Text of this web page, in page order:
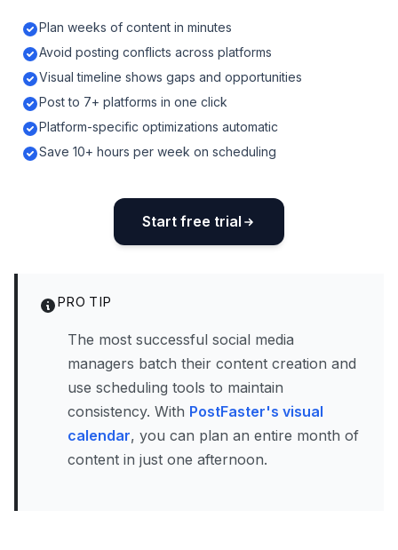
Plan weeks of content in minutes
Avoid posting conflicts across platforms
Visual timeline shows gaps and opportunities
Post to 7+ platforms in one click
Platform-specific optimizations automatic
Save 10+ hours per week on scheduling
Start free trial
PRO TIP
The most successful social media
managers batch their content creation and
use scheduling tools to maintain
consistency. With PostFaster's visual
calendar, you can plan an entire month of
content in just one afternoon.